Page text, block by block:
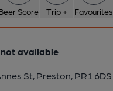
Score Trip + Favourites
available
St, Preston, PR1 6DS